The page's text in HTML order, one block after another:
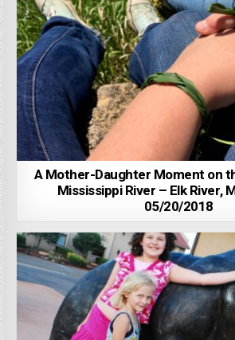
A Mother-Daughter Moment on
Mississippi River – Elk River,
05/20/2018